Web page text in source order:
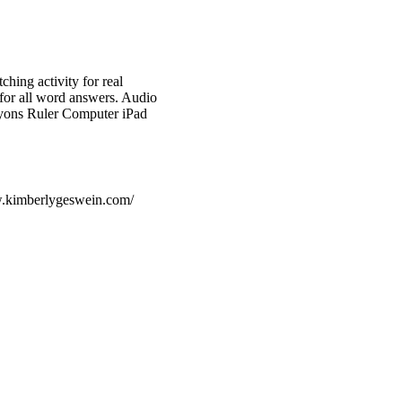
activity for real
all word answers. Audio
Ruler Computer iPad